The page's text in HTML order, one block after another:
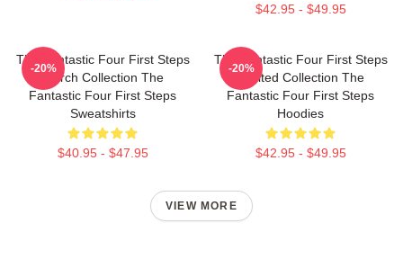
$42.95 - $49.95
The Fantastic Four First Steps
Merch Collection The
Fantastic Four First Steps
Sweatshirts
$40.95 - $47.95
-20%
The Fantastic Four First Steps
Limited Collection The
Fantastic Four First Steps
Hoodies
$42.95 - $49.95
-20%
VIEW MORE